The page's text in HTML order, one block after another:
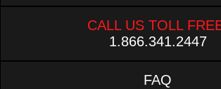
CALL US TOLL
1.866.341.2447
FAQ